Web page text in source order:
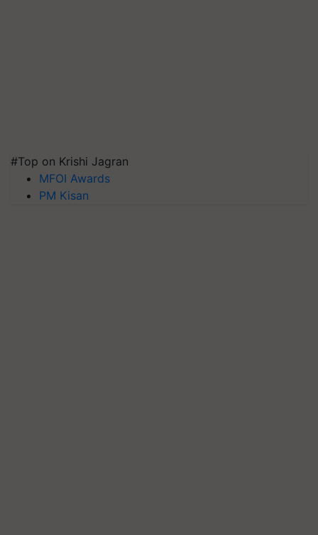
#Top on Krishi Jagran
MFOI Awards
PM Kisan